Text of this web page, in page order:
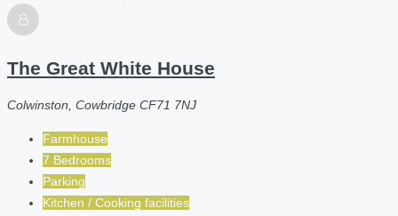
The Great White House
Colwinston, Cowbridge CF71 7NJ
Farmhouse
7 Bedrooms
Parking
Kitchen / Cooking facilities